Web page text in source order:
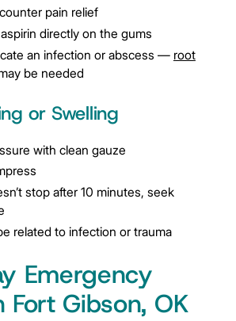
pain relief
directly on the gums
an infection or abscess — root
be needed
or Swelling
with clean gauze
stop after 10 minutes, seek
related to infection or trauma
Emergency
Fort Gibson, OK